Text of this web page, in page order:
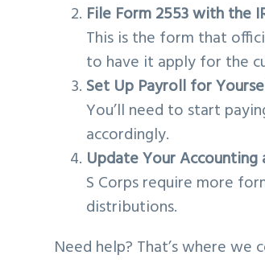
File Form 2553 with the
This is the form that
to have it apply for the
Set Up Payroll for
You’ll need to start
accordingly.
Update Your Accounting
S Corps require more
distributions.
Need help? That’s where we